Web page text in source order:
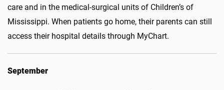
care and in the medical-surgical units of Children’s of
Mississippi. When patients go home, their parents can still
access their hospital details through MyChart.
September